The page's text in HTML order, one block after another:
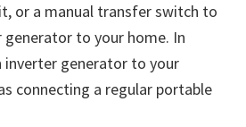
or a manual transfer switch to
generator to your home. In
inverter generator to your
connecting a regular portable